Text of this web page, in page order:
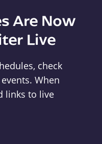
Are Now
Live
check
When
links to live